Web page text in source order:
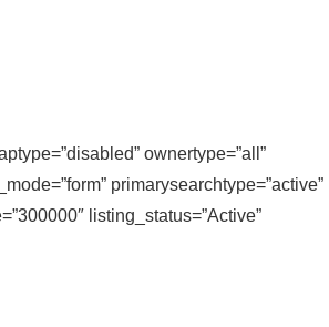
ownertype=”all”
primarysearchtype=”active”
listing_status=”Active”